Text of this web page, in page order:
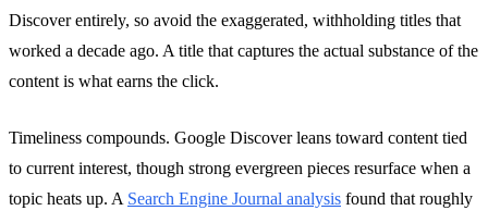
Discover entirely, so avoid the exaggerated, withholding titles that
worked a decade ago. A title that captures the actual substance of the
content is what earns the click.
Timeliness compounds. Google Discover leans toward content tied
to current interest, though strong evergreen pieces resurface when a
topic heats up. A Search Engine Journal analysis found that roughly